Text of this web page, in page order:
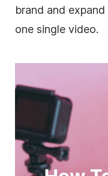
brand and
one single video.